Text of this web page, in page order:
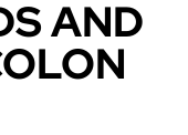
AND